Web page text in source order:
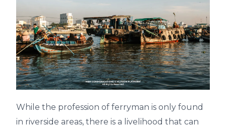
While the profession of ferryman is only found
in riverside areas, there is a livelihood that can